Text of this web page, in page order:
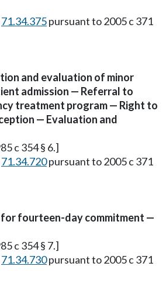
71.34.375pursuant to 2005 c 371
and evaluation of minor
admission — Referral to
treatment program — Right to
— Evaluation and
c 354 § 6.]
71.34.720pursuant to 2005 c 371
fourteen-day commitment —
c 354 § 7.]
71.34.730pursuant to 2005 c 371